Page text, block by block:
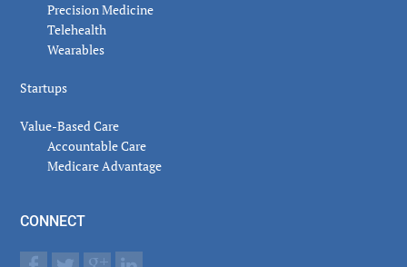
Precision Medicine
Telehealth
Wearables
Startups
Value-Based Care
Accountable Care
Medicare Advantage
CONNECT